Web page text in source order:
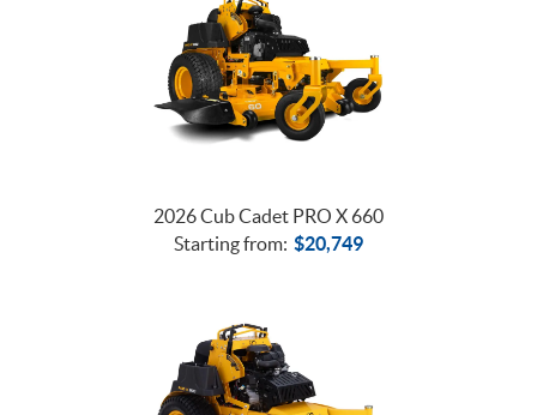
2026 Cub Cadet PRO X 660
Starting from: $20,749